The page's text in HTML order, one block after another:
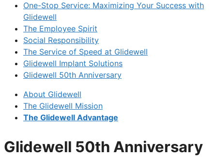
One-Stop Service: Maximizing Your Success with
Glidewell
The Employee Spirit
Social Responsibility
The Service of Speed at Glidewell
Glidewell Implant Solutions
Glidewell 50th Anniversary
About Glidewell
The Glidewell Mission
The Glidewell Advantage
Glidewell 50th Anniversary